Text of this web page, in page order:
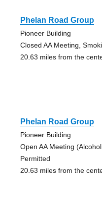
Phelan Road Group
Pioneer Building
Closed AA Meeting,
20.63 miles from the
Phelan Road Group
Pioneer Building
Open AA Meeting
Permitted
20.63 miles from the